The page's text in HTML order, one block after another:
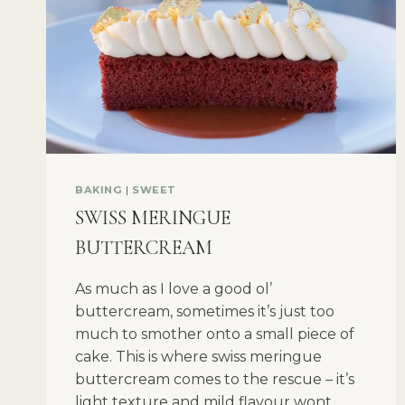
BAKING | SWEET
SWISS MERINGUE
BUTTERCREAM
As much as I love a good ol’
buttercream, sometimes it’s just too
much to smother onto a small piece of
cake. This is where swiss meringue
buttercream comes to the rescue – it’s